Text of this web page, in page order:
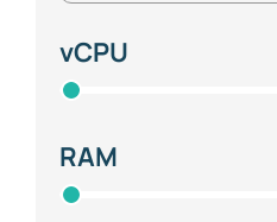
vCPU
RAM